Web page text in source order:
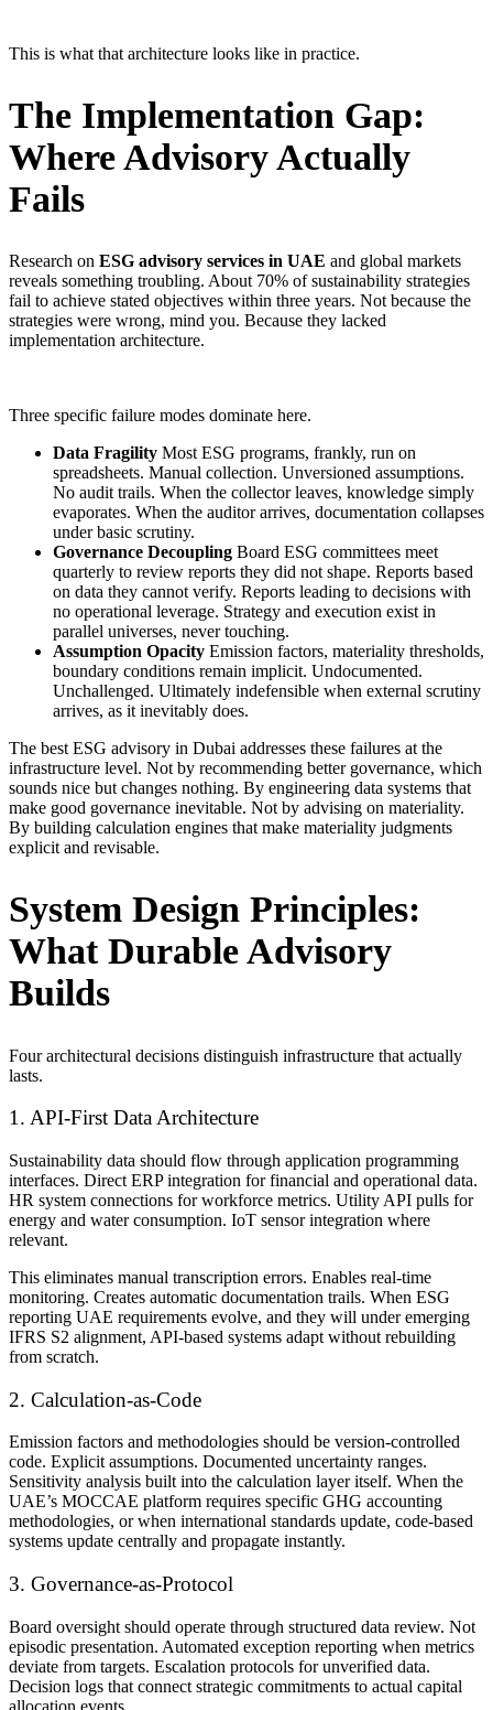
This is what that architecture looks like in practice.
The Implementation Gap:
Where Advisory Actually
Fails
Research on ESG advisory services in UAE and global markets
reveals something troubling. About 70% of sustainability strategies
fail to achieve stated objectives within three years. Not because the
strategies were wrong, mind you. Because they lacked
implementation architecture.
Three specific failure modes dominate here.
Data Fragility Most ESG programs, frankly, run on
spreadsheets. Manual collection. Unversioned assumptions.
No audit trails. When the collector leaves, knowledge simply
evaporates. When the auditor arrives, documentation collapses
under basic scrutiny.
Governance Decoupling Board ESG committees meet
quarterly to review reports they did not shape. Reports based
on data they cannot verify. Reports leading to decisions with
no operational leverage. Strategy and execution exist in
parallel universes, never touching.
Assumption Opacity Emission factors, materiality thresholds,
boundary conditions remain implicit. Undocumented.
Unchallenged. Ultimately indefensible when external scrutiny
arrives, as it inevitably does.
The best ESG advisory in Dubai addresses these failures at the
infrastructure level. Not by recommending better governance, which
sounds nice but changes nothing. By engineering data systems that
make good governance inevitable. Not by advising on materiality.
By building calculation engines that make materiality judgments
explicit and revisable.
System Design Principles:
What Durable Advisory
Builds
Four architectural decisions distinguish infrastructure that actually
lasts.
1. API-First Data Architecture
Sustainability data should flow through application programming
interfaces. Direct ERP integration for financial and operational data.
HR system connections for workforce metrics. Utility API pulls for
energy and water consumption. IoT sensor integration where
relevant.
This eliminates manual transcription errors. Enables real-time
monitoring. Creates automatic documentation trails. When ESG
reporting UAE requirements evolve, and they will under emerging
IFRS S2 alignment, API-based systems adapt without rebuilding
from scratch.
2. Calculation-as-Code
Emission factors and methodologies should be version-controlled
code. Explicit assumptions. Documented uncertainty ranges.
Sensitivity analysis built into the calculation layer itself. When the
UAE’s MOCCAE platform requires specific GHG accounting
methodologies, or when international standards update, code-based
systems update centrally and propagate instantly.
3. Governance-as-Protocol
Board oversight should operate through structured data review. Not
episodic presentation. Automated exception reporting when metrics
deviate from targets. Escalation protocols for unverified data.
Decision logs that connect strategic commitments to actual capital
allocation events.